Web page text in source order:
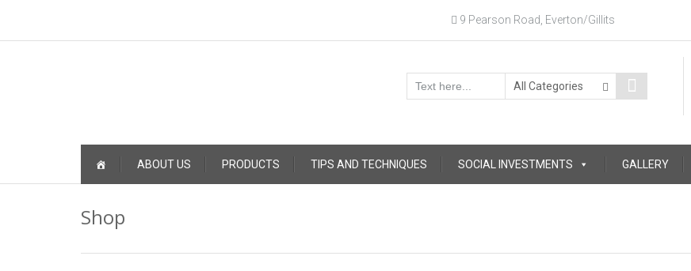
9 Pearson Road, Everton/Gillits
content
ABOUT US PRODUCTS TIPS AND TECHNIQUES SOCIAL INVESTMENTS GALLERY
Shop